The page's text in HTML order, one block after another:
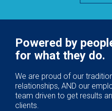
Powered by
for what they do.
We are proud of our
relationships, AND our
team driven to get results
clients.